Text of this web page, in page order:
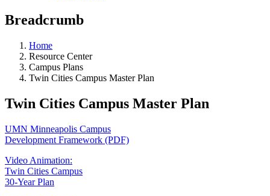
Breadcrumb
Home
Resource Center
Campus Plans
Twin Cities Campus Master Plan
Twin Cities Campus Master Plan
UMN Minneapolis Campus
Development Framework (PDF)
Video Animation:
Twin Cities Campus
30-Year Plan